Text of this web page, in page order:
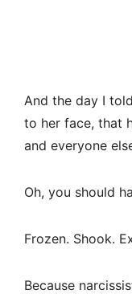
And the day I
to her face, that
and everyone
Oh, you should
Frozen. Shook.
Because